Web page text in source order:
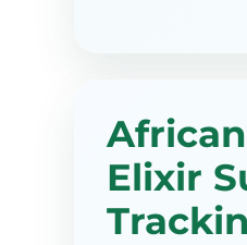
Elixir